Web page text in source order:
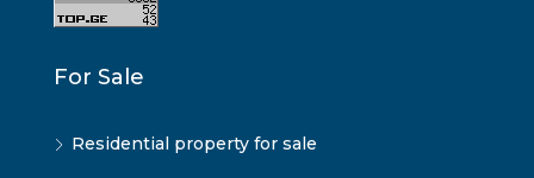
For Sale
Residential property for sale